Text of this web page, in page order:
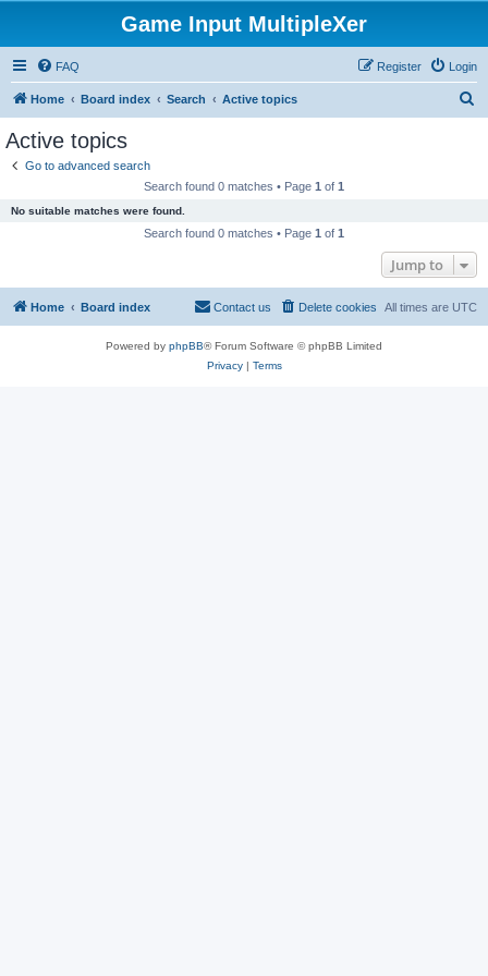
Game Input MultipleXer
FAQ Login
Register
Home Board index Search Active topics
Active topics
Go to advanced search
Search found 0 matches • Page 1 of 1
No suitable matches were found.
Search found 0 matches • Page 1 of 1
Jump to
Home Board index All times are UTC
Delete cookies
Contact us
Powered by phpBB® Forum Software © phpBB Limited
Privacy| Terms